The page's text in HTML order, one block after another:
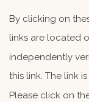
By clicking on
links are located
independently
this link. The link
Please click on